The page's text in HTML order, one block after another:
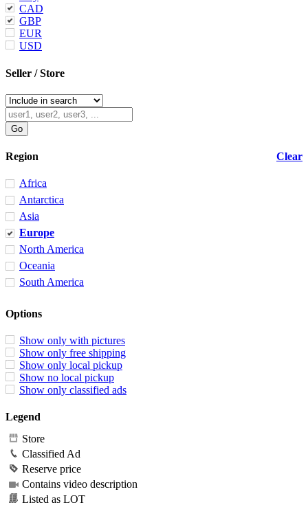
CAD
GBP
EUR
USD
Seller / Store
Clear
Region
Africa
Antarctica
Asia
Europe
North America
Oceania
South America
Options
Show only with pictures
Show only free shipping
Show only local pickup
Show no local pickup
Show only classified ads
Legend
Store
Classified Ad
Reserve price
Contains video description
Listed as LOT